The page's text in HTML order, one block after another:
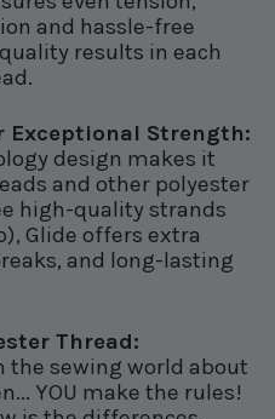
and hassle-free
results in each
Exceptional Strength:
design makes it
and other polyester
high-quality strands
Glide offers extra
and long-lasting
Thread:
the sewing world about
YOU make the rules!